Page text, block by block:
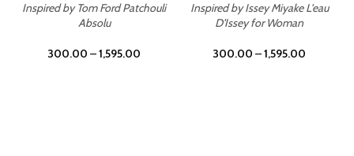
Inspired by Tom Ford Patchouli
Absolu
300.00 –1,595.00
Inspired by Issey Miyake L'eau
D'Issey for Woman
300.00 –1,595.00